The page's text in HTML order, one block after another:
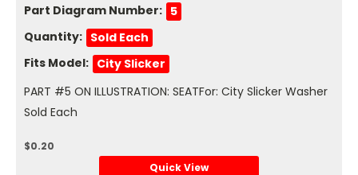
Part Diagram Number: 5
Quantity: Sold Each
Fits Model: City Slicker
PART #5 ON ILLUSTRATION: SEATFor: City Slicker Washer
Sold Each
$0.20
Quick View